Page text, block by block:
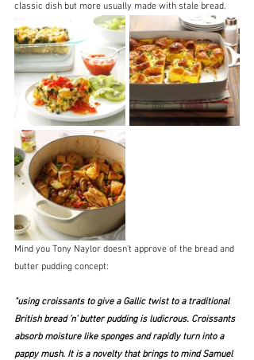
classic dish but more usually made with stale bread.
Mind you Tony Naylor doesn't approve of the bread and
butter pudding concept:
"using croissants to give a Gallic twist to a traditional
British bread ’n’ butter pudding is ludicrous. Croissants
absorb moisture like sponges and rapidly turn into a
pappy mush. It is a novelty that brings to mind Samuel